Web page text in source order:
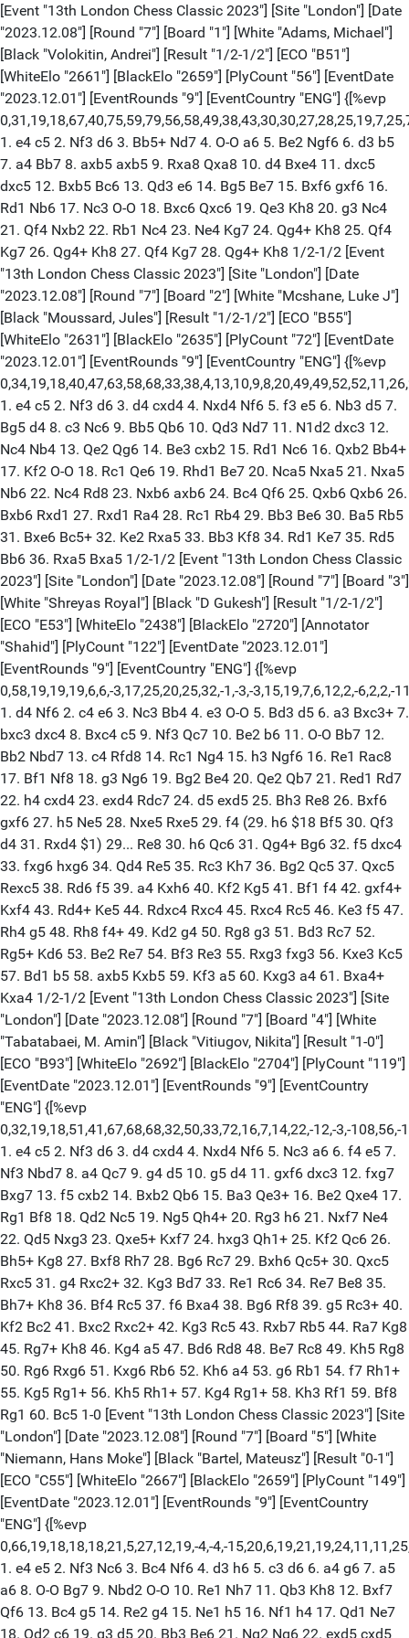
[Event "13th London Chess Classic 2023"] [Site "London"] [Date
"2023.12.08"] [Round "7"] [Board "1"] [White "Adams, Michael"]
[Black "Volokitin, Andrei"] [Result "1/2-1/2"] [ECO "B51"]
[WhiteElo "2661"] [BlackElo "2659"] [PlyCount "56"] [EventDate
"2023.12.01"] [EventRounds "9"] [EventCountry "ENG"] {[%evp
1. e4 c5 2. Nf3 d6 3. Bb5+ Nd7 4. O-O a6 5. Be2 Ngf6 6. d3 b5
7. a4 Bb7 8. axb5 axb5 9. Rxa8 Qxa8 10. d4 Bxe4 11. dxc5
dxc5 12. Bxb5 Bc6 13. Qd3 e6 14. Bg5 Be7 15. Bxf6 gxf6 16.
Rd1 Nb6 17. Nc3 O-O 18. Bxc6 Qxc6 19. Qe3 Kh8 20. g3 Nc4
21. Qf4 Nxb2 22. Rb1 Nc4 23. Ne4 Kg7 24. Qg4+ Kh8 25. Qf4
Kg7 26. Qg4+ Kh8 27. Qf4 Kg7 28. Qg4+ Kh8 1/2-1/2 [Event
"13th London Chess Classic 2023"] [Site "London"] [Date
"2023.12.08"] [Round "7"] [Board "2"] [White "Mcshane, Luke J"]
[Black "Moussard, Jules"] [Result "1/2-1/2"] [ECO "B55"]
[WhiteElo "2631"] [BlackElo "2635"] [PlyCount "72"] [EventDate
"2023.12.01"] [EventRounds "9"] [EventCountry "ENG"] {[%evp
1. e4 c5 2. Nf3 d6 3. d4 cxd4 4. Nxd4 Nf6 5. f3 e5 6. Nb3 d5 7.
Bg5 d4 8. c3 Nc6 9. Bb5 Qb6 10. Qd3 Nd7 11. N1d2 dxc3 12.
Nc4 Nb4 13. Qe2 Qg6 14. Be3 cxb2 15. Rd1 Nc6 16. Qxb2 Bb4+
17. Kf2 O-O 18. Rc1 Qe6 19. Rhd1 Be7 20. Nca5 Nxa5 21. Nxa5
Nb6 22. Nc4 Rd8 23. Nxb6 axb6 24. Bc4 Qf6 25. Qxb6 Qxb6 26.
Bxb6 Rxd1 27. Rxd1 Ra4 28. Rc1 Rb4 29. Bb3 Be6 30. Ba5 Rb5
31. Bxe6 Bc5+ 32. Ke2 Rxa5 33. Bb3 Kf8 34. Rd1 Ke7 35. Rd5
Bb6 36. Rxa5 Bxa5 1/2-1/2 [Event "13th London Chess Classic
2023"] [Site "London"] [Date "2023.12.08"] [Round "7"] [Board "3"]
[White "Shreyas Royal"] [Black "D Gukesh"] [Result "1/2-1/2"]
[ECO "E53"] [WhiteElo "2438"] [BlackElo "2720"] [Annotator
"Shahid"] [PlyCount "122"] [EventDate "2023.12.01"]
[EventRounds "9"] [EventCountry "ENG"] {[%evp
0,58,19,19,19,6,6,-3,17,25,20,25,32,-1,-3,-3,15,19,7,6,12,2,-6,2,2,-
1. d4 Nf6 2. c4 e6 3. Nc3 Bb4 4. e3 O-O 5. Bd3 d5 6. a3 Bxc3+ 7.
bxc3 dxc4 8. Bxc4 c5 9. Nf3 Qc7 10. Be2 b6 11. O-O Bb7 12.
Bb2 Nbd7 13. c4 Rfd8 14. Rc1 Ng4 15. h3 Ngf6 16. Re1 Rac8
17. Bf1 Nf8 18. g3 Ng6 19. Bg2 Be4 20. Qe2 Qb7 21. Red1 Rd7
22. h4 cxd4 23. exd4 Rdc7 24. d5 exd5 25. Bh3 Re8 26. Bxf6
gxf6 27. h5 Ne5 28. Nxe5 Rxe5 29. f4 (29. h6 $18 Bf5 30. Qf3
d4 31. Rxd4 $1) 29... Re8 30. h6 Qc6 31. Qg4+ Bg6 32. f5 dxc4
33. fxg6 hxg6 34. Qd4 Re5 35. Rc3 Kh7 36. Bg2 Qc5 37. Qxc5
Rexc5 38. Rd6 f5 39. a4 Kxh6 40. Kf2 Kg5 41. Bf1 f4 42. gxf4+
Kxf4 43. Rd4+ Ke5 44. Rdxc4 Rxc4 45. Rxc4 Rc5 46. Ke3 f5 47.
Rh4 g5 48. Rh8 f4+ 49. Kd2 g4 50. Rg8 g3 51. Bd3 Rc7 52.
Rg5+ Kd6 53. Be2 Re7 54. Bf3 Re3 55. Rxg3 fxg3 56. Kxe3 Kc5
57. Bd1 b5 58. axb5 Kxb5 59. Kf3 a5 60. Kxg3 a4 61. Bxa4+
Kxa4 1/2-1/2 [Event "13th London Chess Classic 2023"] [Site
"London"] [Date "2023.12.08"] [Round "7"] [Board "4"] [White
"Tabatabaei, M. Amin"] [Black "Vitiugov, Nikita"] [Result "1-0"]
[ECO "B93"] [WhiteElo "2692"] [BlackElo "2704"] [PlyCount "119"]
[EventDate "2023.12.01"] [EventRounds "9"] [EventCountry
"ENG"] {[%evp
0,32,19,18,51,41,67,68,68,32,50,33,72,16,7,14,22,-12,-3,-
1. e4 c5 2. Nf3 d6 3. d4 cxd4 4. Nxd4 Nf6 5. Nc3 a6 6. f4 e5 7.
Nf3 Nbd7 8. a4 Qc7 9. g4 d5 10. g5 d4 11. gxf6 dxc3 12. fxg7
Bxg7 13. f5 cxb2 14. Bxb2 Qb6 15. Ba3 Qe3+ 16. Be2 Qxe4 17.
Rg1 Bf8 18. Qd2 Nc5 19. Ng5 Qh4+ 20. Rg3 h6 21. Nxf7 Ne4
22. Qd5 Nxg3 23. Qxe5+ Kxf7 24. hxg3 Qh1+ 25. Kf2 Qc6 26.
Bh5+ Kg8 27. Bxf8 Rh7 28. Bg6 Rc7 29. Bxh6 Qc5+ 30. Qxc5
Rxc5 31. g4 Rxc2+ 32. Kg3 Bd7 33. Re1 Rc6 34. Re7 Be8 35.
Bh7+ Kh8 36. Bf4 Rc5 37. f6 Bxa4 38. Bg6 Rf8 39. g5 Rc3+ 40.
Kf2 Bc2 41. Bxc2 Rxc2+ 42. Kg3 Rc5 43. Rxb7 Rb5 44. Ra7 Kg8
45. Rg7+ Kh8 46. Kg4 a5 47. Bd6 Rd8 48. Be7 Rc8 49. Kh5 Rg8
50. Rg6 Rxg6 51. Kxg6 Rb6 52. Kh6 a4 53. g6 Rb1 54. f7 Rh1+
55. Kg5 Rg1+ 56. Kh5 Rh1+ 57. Kg4 Rg1+ 58. Kh3 Rf1 59. Bf8
Rg1 60. Bc5 1-0 [Event "13th London Chess Classic 2023"] [Site
"London"] [Date "2023.12.08"] [Round "7"] [Board "5"] [White
"Niemann, Hans Moke"] [Black "Bartel, Mateusz"] [Result "0-1"]
[ECO "C55"] [WhiteElo "2667"] [BlackElo "2659"] [PlyCount "149"]
[EventDate "2023.12.01"] [EventRounds "9"] [EventCountry
"ENG"] {[%evp
0,66,19,18,18,18,21,5,27,12,19,-4,-4,-
1. e4 e5 2. Nf3 Nc6 3. Bc4 Nf6 4. d3 h6 5. c3 d6 6. a4 g6 7. a5
a6 8. O-O Bg7 9. Nbd2 O-O 10. Re1 Nh7 11. Qb3 Kh8 12. Bxf7
Qf6 13. Bc4 g5 14. Re2 g4 15. Ne1 h5 16. Nf1 h4 17. Qd1 Ne7
18. Qd2 c6 19. g3 d5 20. Bb3 Be6 21. Ng2 Ng6 22. exd5 cxd5